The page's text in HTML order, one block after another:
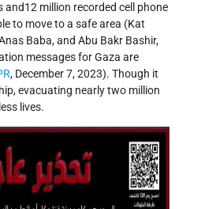
and12 million recorded cell phone
to move to a safe area (Kat
Baba, and Abu Bakr Bashir,
messages for Gaza are
, December 7, 2023). Though it
evacuating nearly two million
lives.